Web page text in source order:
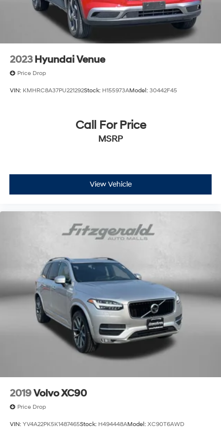
2023 Hyundai Venue
Price Drop
VIN: KMHRC8A37PU221292Stock: H155973AModel: 30442F45
Call For Price
MSRP
View Vehicle
2019Volvo XC90
Price Drop
VIN: YV4A22PK5K1487465Stock: H494448AModel: XC90T6AWD